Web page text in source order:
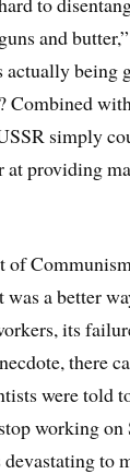
and
actually being
Combined
simply
at providing
of
a better
its
there
were told
working on
to